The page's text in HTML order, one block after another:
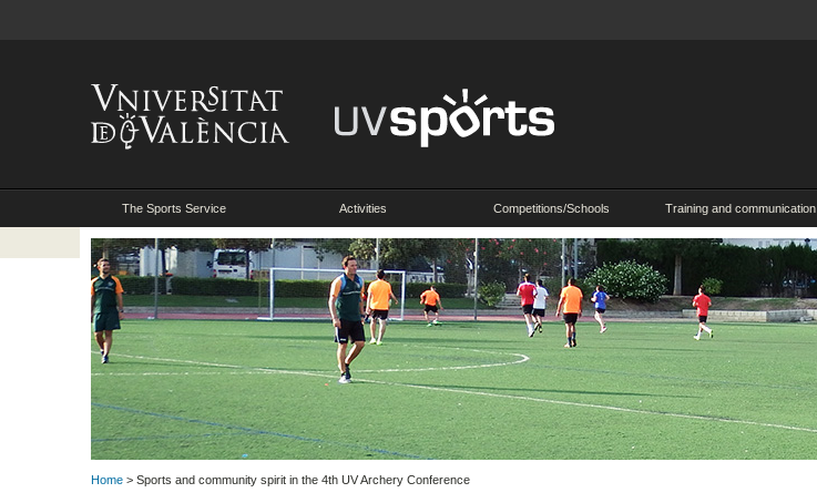
The Sports Service Activities Competitions/Schools Training and communication
Home > Sports and community spirit in the 4th UV Archery Conference